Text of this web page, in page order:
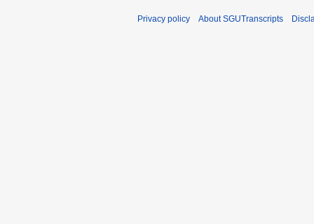
Privacy policy About SGUTranscripts